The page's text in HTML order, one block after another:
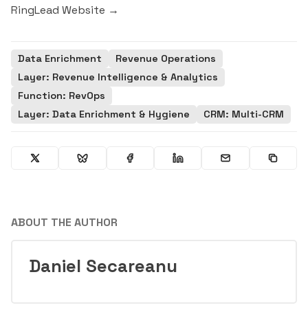
RingLead Website →
Data Enrichment
Revenue Operations
Layer: Revenue Intelligence & Analytics
Function: RevOps
Layer: Data Enrichment & Hygiene
CRM: Multi-CRM
ABOUT THE AUTHOR
Daniel Secareanu